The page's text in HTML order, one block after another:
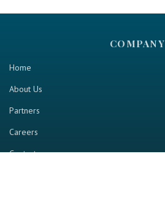
COMPANY
Home
About Us
Partners
Careers
Contact us